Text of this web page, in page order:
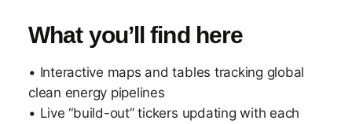
What you’ll find here
• Interactive maps and tables tracking global
clean energy pipelines
• Live “build-out” tickers updating with each